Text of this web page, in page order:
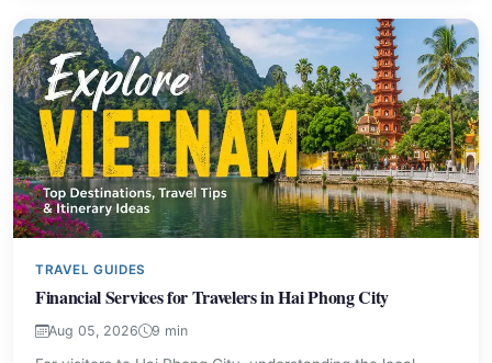
TRAVEL GUIDES
Financial Services for Travelers in Hai Phong City
Aug 05, 2026 9 min